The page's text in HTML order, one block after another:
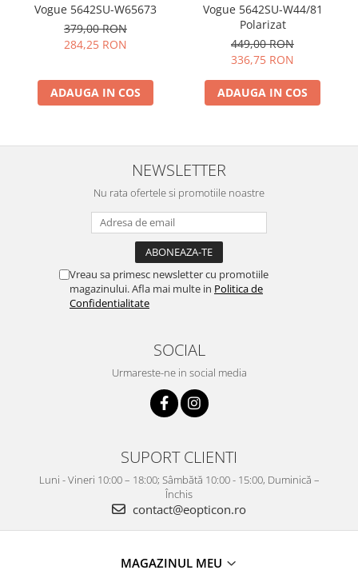
Vogue 5642SU-W65673
379,00 RON
284,25 RON
ADAUGA IN COS
Vogue 5642SU-W44/81
Polarizat
449,00 RON
336,75 RON
ADAUGA IN COS
NEWSLETTER
Nu rata ofertele si promotiile noastre
Vreau sa primesc newsletter cu promotiile
magazinului. Afla mai multe in Politica de
Confidentialitate
SOCIAL
Urmareste-ne in social media
SUPORT CLIENTI
Luni - Vineri 10:00 – 18:00; Sâmbătă 10:00 - 15:00, Duminică –
Închis
contact@eopticon.ro
MAGAZINUL MEU